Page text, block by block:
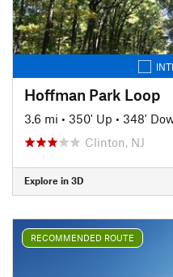
Hoffman Park Loop
3.6 mi • 350' Up • 348'
Clinton, NJ
Explore in 3D
RECOMMENDED ROUTE